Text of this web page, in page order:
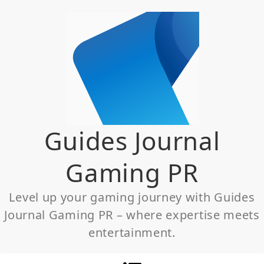
Guides Journal
Gaming PR
Level up your gaming journey with Guides
Journal Gaming PR – where expertise meets
entertainment.